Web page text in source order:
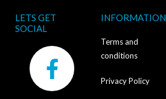
LETS GET
SOCIAL
F
a
INFORMATION
Terms and
conditions
Privacy Policy